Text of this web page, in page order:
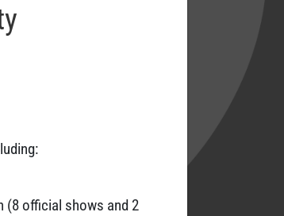
(8 official shows and 2